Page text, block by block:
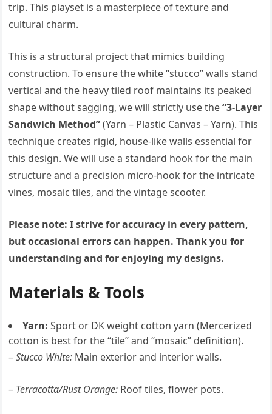
trip. This playset is a masterpiece of texture and
cultural charm.
This is a structural project that mimics building
construction. To ensure the white “stucco” walls stand
vertical and the heavy tiled roof maintains its peaked
shape without sagging, we will strictly use the“3-Layer
Sandwich Method”(Yarn – Plastic Canvas – Yarn). This
technique creates rigid, house-like walls essential for
this design. We will use a standard hook for the main
structure and a precision micro-hook for the intricate
vines, mosaic tiles, and the vintage scooter.
Please note: I strive for accuracy in every pattern,
but occasional errors can happen. Thank you for
understanding and for enjoying my designs.
Materials & Tools
Yarn: Sport or DK weight cotton yarn (Mercerized
cotton is best for the “tile” and “mosaic” definition).
–Stucco White: Main exterior and interior walls.
– Terracotta/Rust Orange: Roof tiles, flower pots.